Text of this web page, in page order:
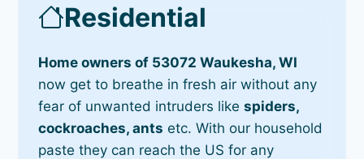
Residential
Home owners of 53072 Waukesha, WI
now get to breathe in fresh air without any
fear of unwanted intruders likespiders,
cockroaches, ants etc. With our household
paste they can reach the US for any